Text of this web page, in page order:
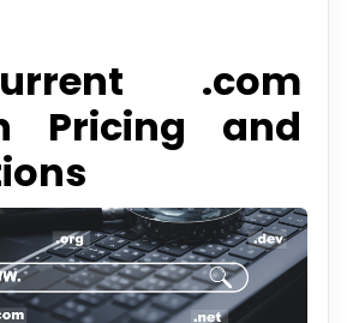
.com
Pricing and